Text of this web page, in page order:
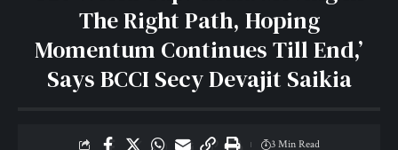
The Right Path, Hoping
Momentum Continues Till End,’
Says BCCI Secy Devajit Saikia
3 Min Read